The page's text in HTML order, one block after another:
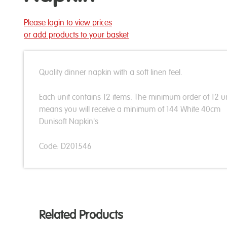
Please login to view prices
or add products to your basket
Quality dinner napkin with a soft linen feel.
Each unit contains 12 items. The minimum order of 12
means you will receive a minimum of 144 White 40cm
Dunisoft Napkin's
Code: D201546
Related Products